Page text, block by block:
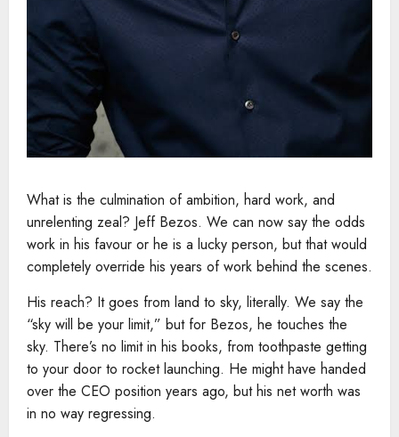
What is the culmination of ambition, hard work, and
unrelenting zeal? Jeff Bezos. We can now say the odds
work in his favour or he is a lucky person, but that would
completely override his years of work behind the scenes.
His reach? It goes from land to sky, literally. We say the
“sky will be your limit,” but for Bezos, he touches the
sky. There’s no limit in his books, from toothpaste getting
to your door to rocket launching. He might have handed
over the CEO position years ago, but his net worth was
in no way regressing.